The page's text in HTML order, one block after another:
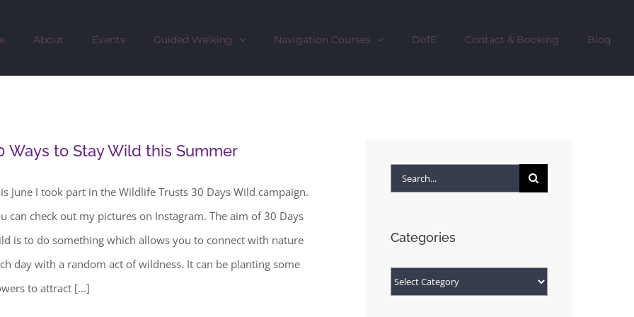
About Events Guided Walking Navigation Courses DofE Contact & Booking Blog
Ways to Stay Wild this Summer
June I took part in the Wildlife Trusts 30 Days Wild campaign.
can check out my pictures on Instagram. The aim of 30 Days
is to do something which allows you to connect with nature
day with a random act of wildness. It can be planting some
to attract [...]
Search
Categories
Categories